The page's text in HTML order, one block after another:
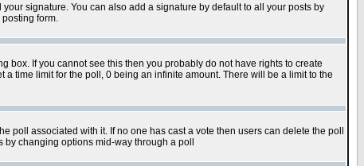
your signature. You can also add a signature by default to all your posts by
form.
box. If you cannot see this then you probably do not have rights to create
a time limit for the poll, 0 being an infinite amount. There will be a limit to the
poll associated with it. If no one has cast a vote then users can delete the poll
changing options mid-way through a poll